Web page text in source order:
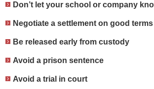
Don’t let your school or company
Negotiate a settlement on good terms
Be released early from custody
Avoid a prison sentence
Avoid a trial in court